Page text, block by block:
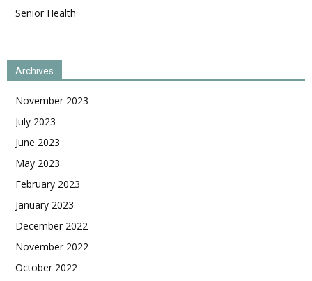
Senior Health
Archives
November 2023
July 2023
June 2023
May 2023
February 2023
January 2023
December 2022
November 2022
October 2022